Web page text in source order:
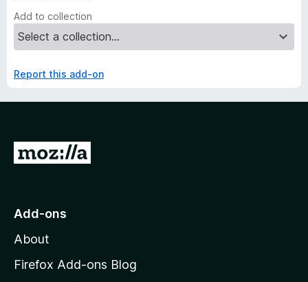
Add to collection
Report this add-on
G
o
o
z
Add-ons
About
Firefox Add-ons Blog